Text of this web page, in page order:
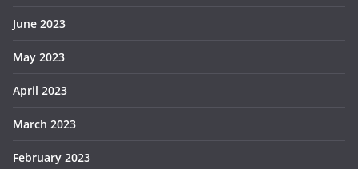
June 2023
May 2023
April 2023
March 2023
February 2023